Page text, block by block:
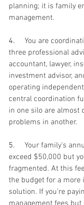
planning; it is family
management.
4. You are
three professional
accountant, lawyer,
investment advisor,
operating
central coordination
in one silo are almost
problems in another.
5. Your family's
exceed $50,000 but
fragmented. At this
the budget for a more
solution. If you’re